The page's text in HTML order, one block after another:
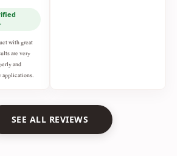
with great
are very
and
SEE ALL REVIEWS